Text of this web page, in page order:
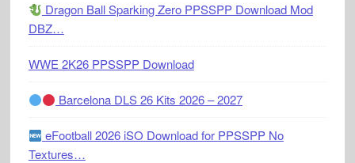
Dragon Ball Sparking Zero PPSSPP Download Mod
DBZ…
WWE 2K26 PPSSPP Download
Barcelona DLS 26 Kits 2026 – 2027
eFootball 2026 iSO Download for PPSSPP No
Textures…